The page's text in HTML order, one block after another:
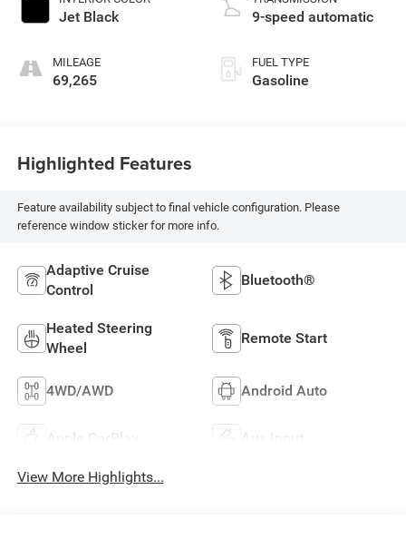
Jet Black
MILEAGE
69,265
9-speed automatic
FUEL TYPE
Gasoline
Highlighted Features
Feature availability subject to final vehicle configuration. Please
reference window sticker for more info.
Adaptive Cruise
Control
Bluetooth®
Heated Steering
Wheel
Remote Start
4WD/AWD Android Auto
Apple CarPlay Aux Input
View More Highlights...